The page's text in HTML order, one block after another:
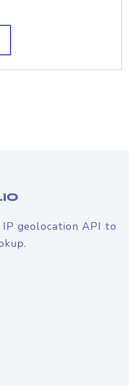
geolocation API to